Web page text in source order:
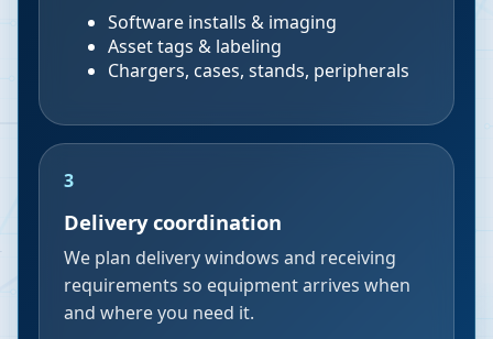
Software installs & imaging
Asset tags & labeling
Chargers, cases, stands, peripherals
3
Delivery coordination
We plan delivery windows and receiving
requirements so equipment arrives when
and where you need it.